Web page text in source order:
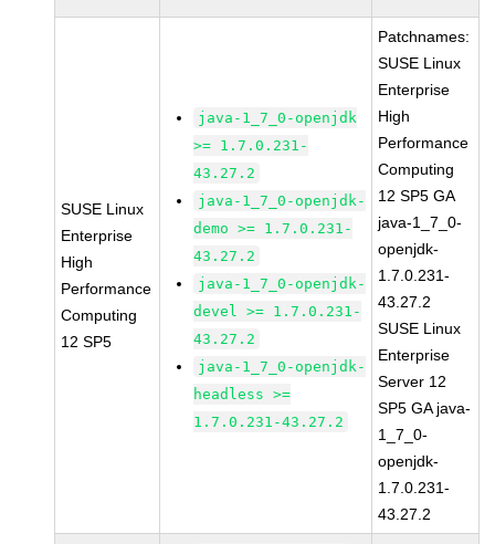
SUSE Linux
Enterprise
High
Performance
Computing
12 SP5
java-1_7_0-openjdk
>= 1.7.0.231-
43.27.2
java-1_7_0-openjdk-
demo >= 1.7.0.231-
43.27.2
java-1_7_0-openjdk-
devel >= 1.7.0.231-
43.27.2
java-1_7_0-openjdk-
headless >=
1.7.0.231-43.27.2
Patchnames:
SUSE Linux
Enterprise
High
Performance
Computing
12 SP5 GA
java-1_7_0-
openjdk-
1.7.0.231-
43.27.2
SUSE Linux
Enterprise
Server 12
SP5 GA java-
1_7_0-
openjdk-
1.7.0.231-
43.27.2